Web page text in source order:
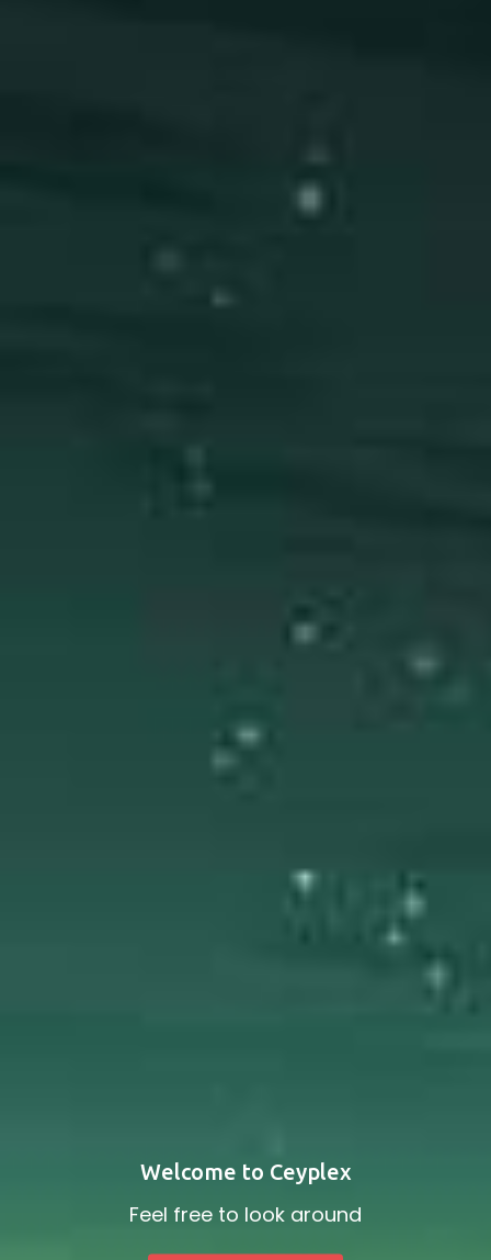
Welcome to Ceyplex
Feel free to look around